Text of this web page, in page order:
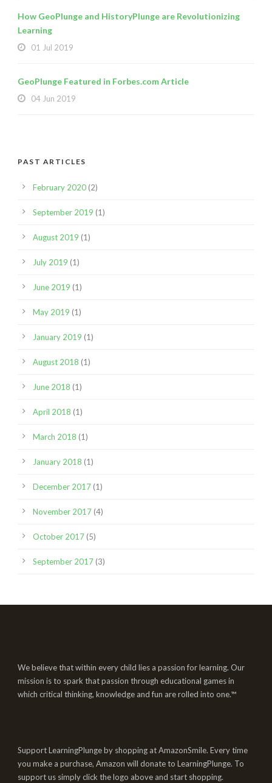
How GeoPlunge and HistoryPlunge are Revolutionizing
Learning
01 Jul 2019
GeoPlunge Featured in Forbes.com Article
04 Jun 2019
PAST ARTICLES
February 2020 (2)
September 2019 (1)
August 2019 (1)
July 2019 (1)
June 2019 (1)
May 2019 (1)
January 2019 (1)
August 2018 (1)
June 2018 (1)
April 2018 (1)
March 2018 (1)
January 2018 (1)
December 2017 (1)
November 2017 (4)
October 2017 (5)
September 2017 (3)
We believe that within every child lies a passion for learning. Our
mission is to spark that passion through educational games in
which critical thinking, knowledge and fun are rolled into one.™
Support LearningPlunge by shopping at AmazonSmile. Every time
you make a purchase, Amazon will donate to LearningPlunge. To
support us simply click the logo above and start shopping.